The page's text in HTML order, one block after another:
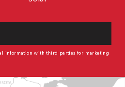
information with third parties for marketing